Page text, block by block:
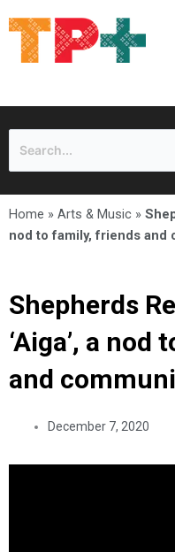
Home » Arts & Music »
nod to family, friends and
Shepherds
‘Aiga’, a
and
December 7, 2020